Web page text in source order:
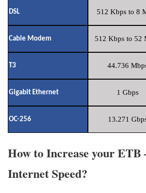
DSL 512 Kbps to 8
Cable Modem 512 Kbps to 52
T3 44.736
Gigabit Ethernet 1 Gbps
OC-256 13.271
How to Increase your ETB
Internet Speed?